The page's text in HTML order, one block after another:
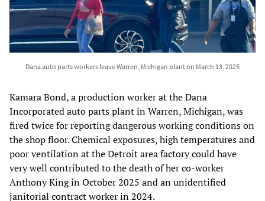
Dana auto parts workers leave Warren, Michigan plant on March 13, 2025
Kamara Bond, a production worker at the Dana
Incorporated auto parts plant in Warren, Michigan, was
fired twice for reporting dangerous working conditions on
the shop floor. Chemical exposures, high temperatures and
poor ventilation at the Detroit area factory could have
very well contributed to the death of her co-worker
Anthony King in October 2025 and an unidentified
janitorial contract worker in 2024.